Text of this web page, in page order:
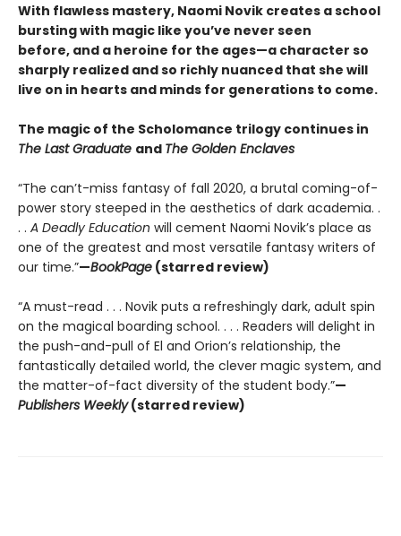
With flawless mastery, Naomi Novik creates a school
bursting with magic like you’ve never seen
before, and a heroine for the ages—a character so
sharply realized and so richly nuanced that she will
live on in hearts and minds for generations to come.
The magic of the Scholomance trilogy continues in
The Last Graduate and The Golden Enclaves
“The can’t-miss fantasy of fall 2020, a brutal coming-of-
power story steeped in the aesthetics of dark academia. .
. . A Deadly Education will cement Naomi Novik’s place as
one of the greatest and most versatile fantasy writers of
our time.”—BookPage (starred review)
“A must-read . . . Novik puts a refreshingly dark, adult spin
on the magical boarding school. . . . Readers will delight in
the push-and-pull of El and Orion’s relationship, the
fantastically detailed world, the clever magic system, and
the matter-of-fact diversity of the student body.”—
Publishers Weekly(starred review)